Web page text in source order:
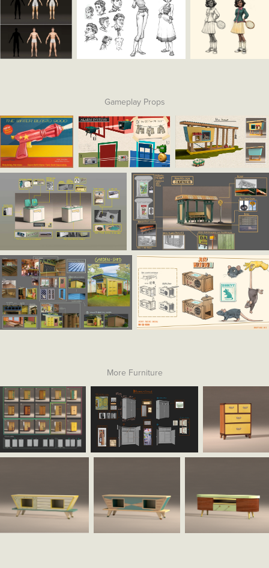
Gameplay Props
More Furniture